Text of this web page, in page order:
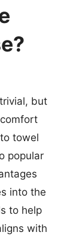
but
towel
popular
into the
to help
with